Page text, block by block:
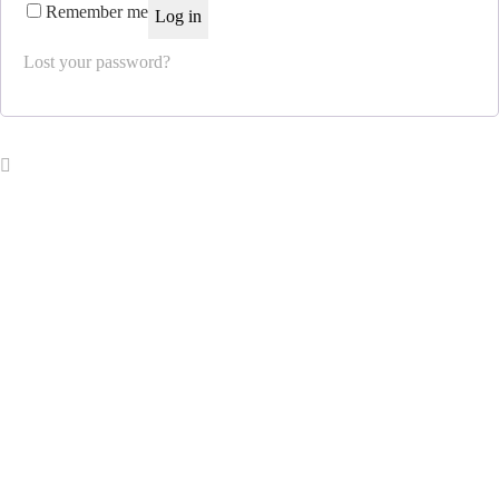
Remember me Log in
Lost your password?